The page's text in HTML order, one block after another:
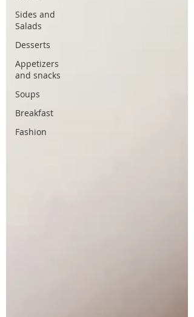
Sides and
Salads
Desserts
Appetizers
and snacks
Soups
Breakfast
Fashion